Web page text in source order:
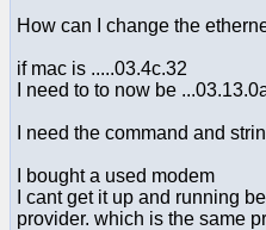
How can I change the
if mac is .....03.4c.32
I need to to now be
I need the command and
I bought a used modem
I cant get it up and running
provider. which is the same